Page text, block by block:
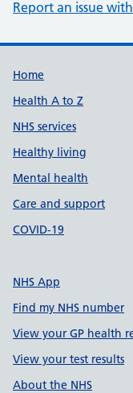
Report an issue
Support
Home
Health A to Z
NHS services
Healthy living
Mental health
Care and support
COVID-19
NHS App
Find my NHS number
View your GP health
View your test results
About the NHS